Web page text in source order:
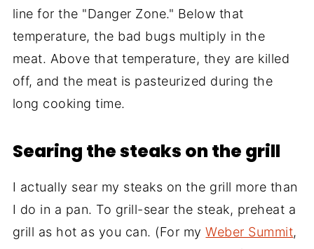
line for the "Danger Zone." Below that
temperature, the bad bugs multiply in the
meat. Above that temperature, they are killed
off, and the meat is pasteurized during the
long cooking time.
Searing the steaks on the grill
I actually sear my steaks on the grill more than
I do in a pan. To grill-sear the steak, preheat a
grill as hot as you can. (For myWeber Summit,